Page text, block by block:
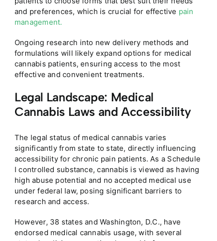
and preferences, which is crucial for effective pain
management.
Ongoing research into new delivery methods and
formulations will likely expand options for medical
cannabis patients, ensuring access to the most
effective and convenient treatments.
Legal Landscape: Medical
Cannabis Laws and Accessibility
The legal status of medical cannabis varies
significantly from state to state, directly influencing
accessibility for chronic pain patients. As a Schedule
I controlled substance, cannabis is viewed as having
high abuse potential and no accepted medical use
under federal law, posing significant barriers to
research and access.
However, 38 states and Washington, D.C., have
endorsed medical cannabis usage, with several